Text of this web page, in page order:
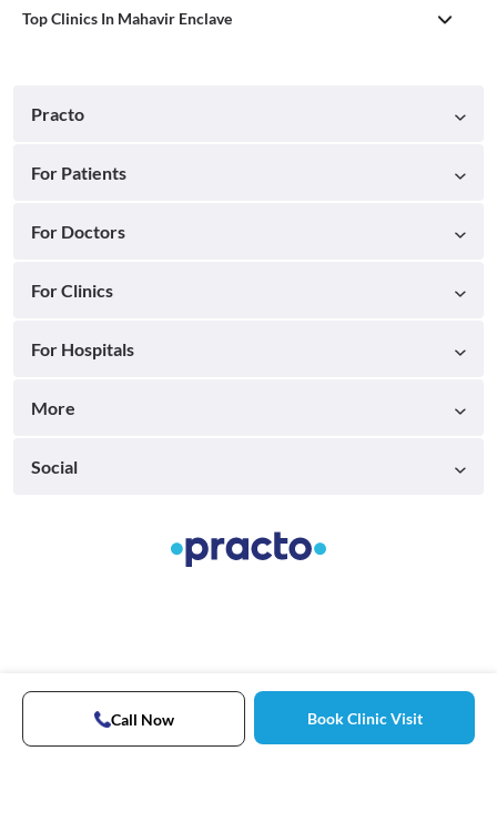
Top Clinics In Mahavir Enclave
Call Now Book Clinic Visit
Practo
For Patients
For Doctors
For Clinics
For Hospitals
More
Social